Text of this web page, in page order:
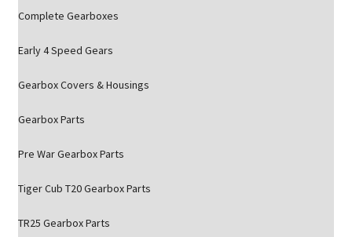
Complete Gearboxes
Early 4 Speed Gears
Gearbox Covers & Housings
Gearbox Parts
Pre War Gearbox Parts
Tiger Cub T20 Gearbox Parts
TR25 Gearbox Parts